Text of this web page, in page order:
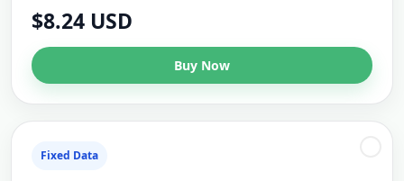
$8.24 USD
Buy Now
Fixed Data